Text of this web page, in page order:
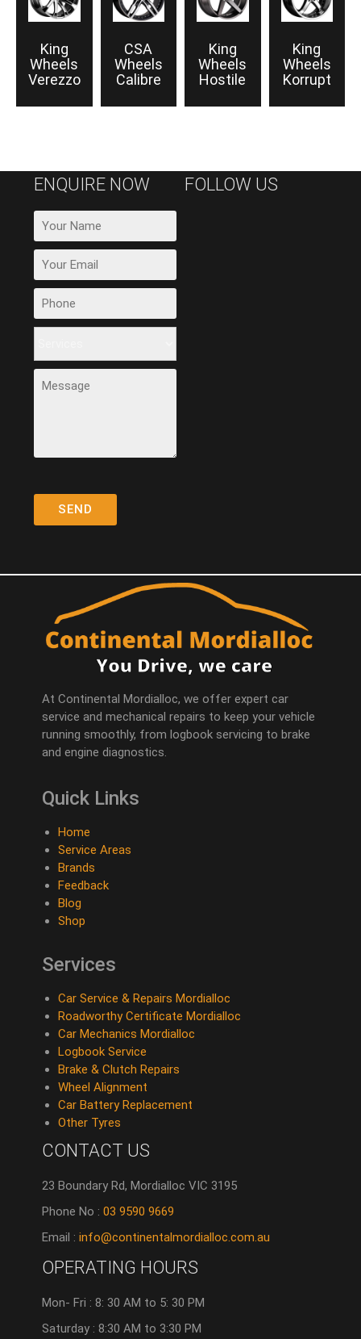
King
Wheels
Verezzo
CSA
Wheels
Calibre
King
Wheels
Hostile
King
Wheels
Korrupt
ENQUIRE NOW FOLLOW US
At Continental Mordialloc, we offer expert car
service and mechanical repairs to keep your vehicle
running smoothly, from logbook servicing to brake
and engine diagnostics.
Quick Links
Home
Service Areas
Brands
Feedback
Blog
Shop
Services
Car Service & Repairs Mordialloc
Roadworthy Certificate Mordialloc
Car Mechanics Mordialloc
Logbook Service
Brake & Clutch Repairs
Wheel Alignment
Car Battery Replacement
Other Tyres
CONTACT US
23 Boundary Rd, Mordialloc VIC 3195
Phone No :03 9590 9669
Email :info@continentalmordialloc.com.au
OPERATING HOURS
Mon- Fri : 8: 30 AM to 5: 30 PM
Saturday : 8:30 AM to 3:30 PM